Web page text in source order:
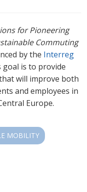
for Pioneering
Commuting
by the Interreg
goal is to provide
will improve both
and employees in
Europe.
MOBILITY